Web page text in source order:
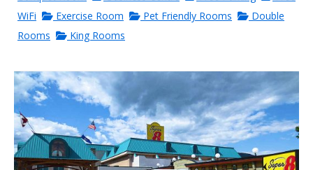
WiFi
Exercise Room Pet Friendly Rooms
Double
Rooms
King Rooms